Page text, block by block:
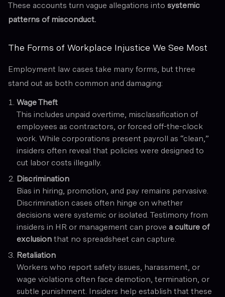
These accounts turn vague allegations into systemic
patterns of misconduct.
The Forms of Workplace Injustice We See Most
Employment law cases take many forms, but three
stand out as both common and damaging:
Wage Theft
This includes unpaid overtime, misclassification of
employees as contractors, or forced off-the-clock
work. While corporations present payroll as “clean,”
insiders often reveal that policies were designed to
cut labor costs illegally.
Discrimination
Bias in hiring, promotion, and pay remains pervasive.
Discrimination cases often hinge on whether
decisions were systemic or isolated. Testimony from
insiders in HR or management can prove a culture of
exclusion that no spreadsheet can capture.
Retaliation
Workers who report safety issues, harassment, or
wage violations often face demotion, termination, or
subtle punishment. Insiders help establish that these